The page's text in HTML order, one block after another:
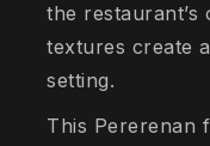
the
textures create
setting.
This Pererenan